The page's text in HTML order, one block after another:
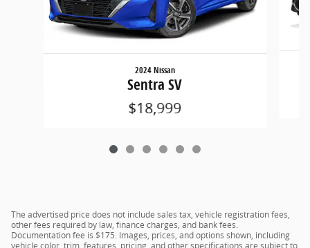
2024 Nissan
Sentra SV
$18,999
The advertised price does not include sales tax, vehicle registration fees,
other fees required by law, finance charges, and bank fees.
Documentation fee is $175. Images, prices, and options shown, including